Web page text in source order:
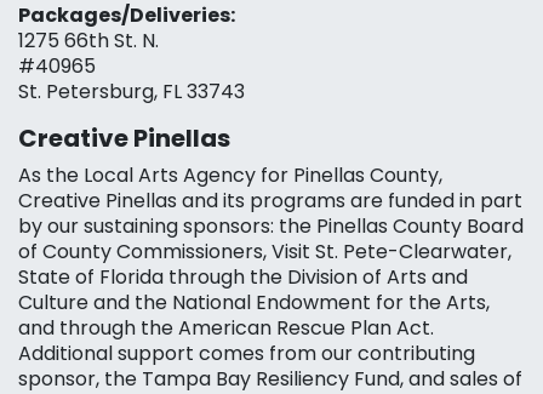
Packages/Deliveries:
1275 66th St. N.
#40965
St. Petersburg, FL 33743
Creative Pinellas
As the Local Arts Agency for Pinellas County,
Creative Pinellas and its programs are funded in part
by our sustaining sponsors: the Pinellas County Board
of County Commissioners, Visit St. Pete-Clearwater,
State of Florida through the Division of Arts and
Culture and the National Endowment for the Arts,
and through the American Rescue Plan Act.
Additional support comes from our contributing
sponsor, the Tampa Bay Resiliency Fund, and sales of